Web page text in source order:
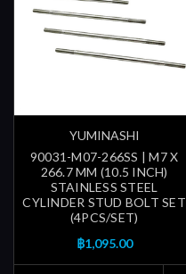
YUMINASHI
90031-M07-266SS | M7 X
266.7 MM (10.5 INCH)
STAINLESS STEEL
CYLINDER STUD BOLT SET
(4PCS/SET)
฿1,095.00